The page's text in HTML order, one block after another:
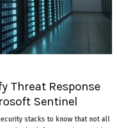
Threat Response
Sentinel
stacks to know that not all